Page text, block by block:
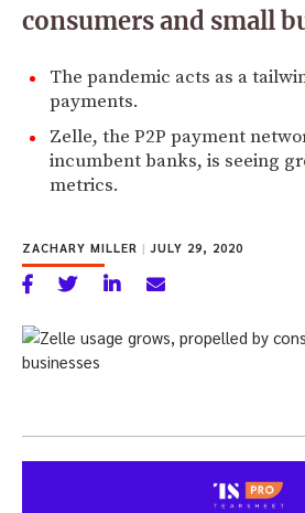
consumers and small
The pandemic acts as a
payments.
Zelle, the P2P payment
incumbent banks, is seeing
metrics.
ZACHARY MILLER | JULY 29, 2020